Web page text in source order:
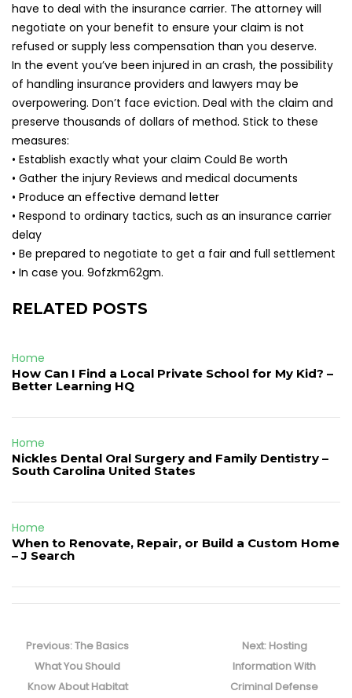
have to deal with the insurance carrier. The attorney will
negotiate on your benefit to ensure your claim is not
refused or supply less compensation than you deserve.
In the event you’ve been injured in an crash, the possibility
of handling insurance providers and lawyers may be
overpowering. Don’t face eviction. Deal with the claim and
preserve thousands of dollars of method. Stick to these
measures:
• Establish exactly what your claim Could Be worth
• Gather the injury Reviews and medical documents
• Produce an effective demand letter
• Respond to ordinary tactics, such as an insurance carrier
delay
• Be prepared to negotiate to get a fair and full settlement
• In case you. 9ofzkm62gm.
RELATED POSTS
Home
How Can I Find a Local Private School for My Kid? –
Better Learning HQ
Home
Nickles Dental Oral Surgery and Family Dentistry –
South Carolina United States
Home
When to Renovate, Repair, or Build a Custom Home
– J Search
navigation
Previous:Previous
post:
The Basics
What You Should
Know About Habitat
Next: Next
post:
Hosting
Information With
Criminal Defense